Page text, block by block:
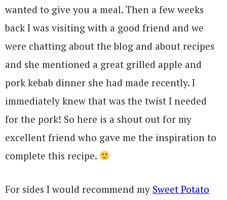
wanted to give you a meal. Then a few weeks
back I was visiting with a good friend and we
were chatting about the blog and about recipes
and she mentioned a great grilled apple and
pork kebab dinner she had made recently. I
immediately knew that was the twist I needed
for the pork! So here is a shout out for my
excellent friend who gave me the inspiration to
complete this recipe.
For sides I would recommend my Sweet Potato